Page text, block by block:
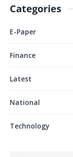
Categories
E-Paper
Finance
Latest
National
Technology